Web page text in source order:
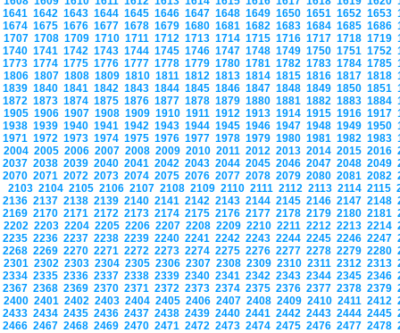
1641 1642 1643 1644 1645 1646 1647 1648 1649 1650 1651 1652 1653
1674 1675 1676 1677 1678 1679 1680 1681 1682 1683 1684 1685 1686
1707 1708 1709 1710 1711 1712 1713 1714 1715 1716 1717 1718 1719
1740 1741 1742 1743 1744 1745 1746 1747 1748 1749 1750 1751 1752
1773 1774 1775 1776 1777 1778 1779 1780 1781 1782 1783 1784 1785
1806 1807 1808 1809 1810 1811 1812 1813 1814 1815 1816 1817 1818
1839 1840 1841 1842 1843 1844 1845 1846 1847 1848 1849 1850 1851
1872 1873 1874 1875 1876 1877 1878 1879 1880 1881 1882 1883 1884
1905 1906 1907 1908 1909 1910 1911 1912 1913 1914 1915 1916 1917
1938 1939 1940 1941 1942 1943 1944 1945 1946 1947 1948 1949 1950
1971 1972 1973 1974 1975 1976 1977 1978 1979 1980 1981 1982 1983
2004 2005 2006 2007 2008 2009 2010 2011 2012 2013 2014 2015 2016
2037 2038 2039 2040 2041 2042 2043 2044 2045 2046 2047 2048 2049
2070 2071 2072 2073 2074 2075 2076 2077 2078 2079 2080 2081 2082
2103 2104 2105 2106 2107 2108 2109 2110 2111 2112 2113 2114 2115
2136 2137 2138 2139 2140 2141 2142 2143 2144 2145 2146 2147 2148
2169 2170 2171 2172 2173 2174 2175 2176 2177 2178 2179 2180 2181
2202 2203 2204 2205 2206 2207 2208 2209 2210 2211 2212 2213 2214
2235 2236 2237 2238 2239 2240 2241 2242 2243 2244 2245 2246 2247
2268 2269 2270 2271 2272 2273 2274 2275 2276 2277 2278 2279 2280
2301 2302 2303 2304 2305 2306 2307 2308 2309 2310 2311 2312 2313
2334 2335 2336 2337 2338 2339 2340 2341 2342 2343 2344 2345 2346
2367 2368 2369 2370 2371 2372 2373 2374 2375 2376 2377 2378 2379
2400 2401 2402 2403 2404 2405 2406 2407 2408 2409 2410 2411 2412
2433 2434 2435 2436 2437 2438 2439 2440 2441 2442 2443 2444 2445
2466 2467 2468 2469 2470 2471 2472 2473 2474 2475 2476 2477 2478